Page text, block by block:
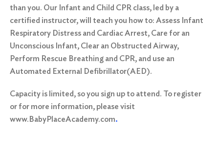
than you. Our Infant and Child CPR class, led by a
certified instructor, will teach you how to: Assess Infant
Respiratory Distress and Cardiac Arrest, Care for an
Unconscious Infant, Clear an Obstructed Airway,
Perform Rescue Breathing and CPR, and use an
Automated External Defibrillator(AED).
Capacity is limited, so you sign up to attend. To register
or for more information, please visit
www.BabyPlaceAcademy.com.